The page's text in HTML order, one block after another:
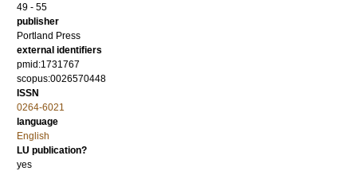
49 - 55
publisher
Portland Press
external identifiers
pmid:1731767
scopus:0026570448
ISSN
0264-6021
language
English
LU publication?
yes